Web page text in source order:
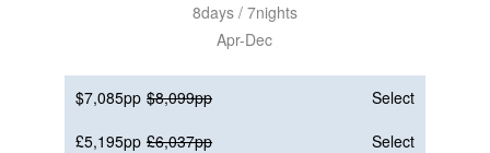
8days / 7nights
Apr-Dec
$7,085pp $8,099pp
Select
£5,195pp £6,037pp
Select